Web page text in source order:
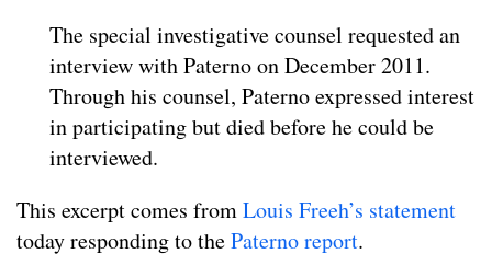
The special investigative counsel requested an
interview with Paterno on December 2011.
Through his counsel, Paterno expressed interest
in participating but died before he could be
interviewed.
This excerpt comes fromLouis Freeh’s statement
today responding to thePaterno report.